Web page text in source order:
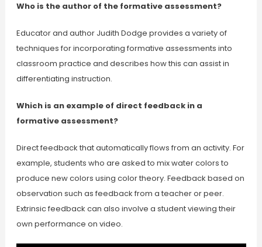
Who is the author of the formative assessment?
Educator and author Judith Dodge provides a variety of
techniques for incorporating formative assessments into
classroom practice and describes how this can assist in
differentiating instruction.
Which is an example of direct feedback in a
formative assessment?
Direct feedback that automatically flows from an activity. For
example, students who are asked to mix water colors to
produce new colors using color theory. Feedback based on
observation such as feedback from a teacher or peer.
Extrinsic feedback can also involve a student viewing their
own performance on video.